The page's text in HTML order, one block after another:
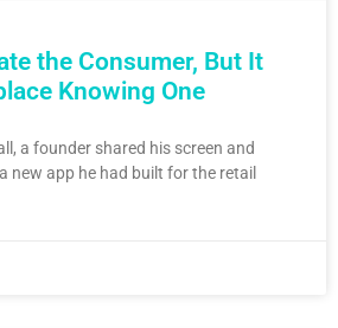
the Consumer, But It
Knowing One
a founder shared his screen and
new app he had built for the retail